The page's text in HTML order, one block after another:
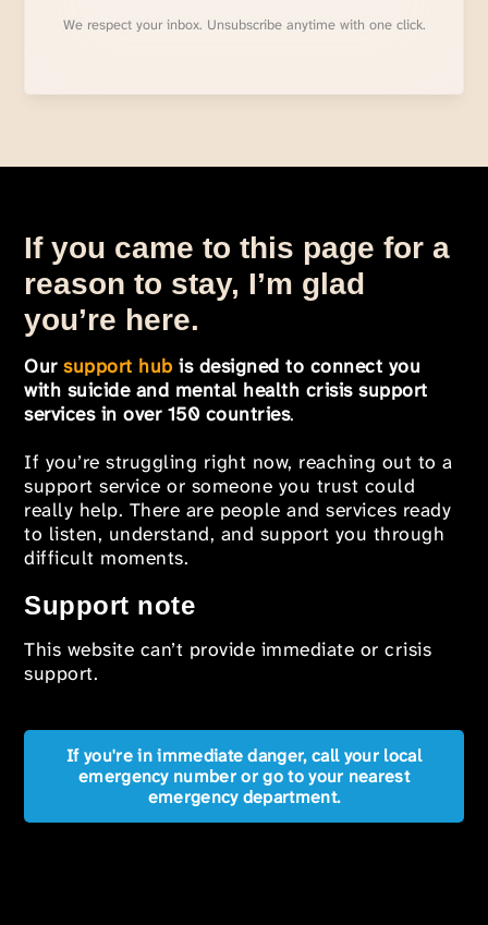
We respect your inbox. Unsubscribe anytime with one click.
If you came to this page for a
reason to stay, I’m glad
you’re here.
Oursupport hub is designed to connect you
with suicide and mental health crisis support
services in over 150 countries.
If you’re struggling right now, reaching out to a
support service or someone you trust could
really help. There are people and services ready
to listen, understand, and support you through
difficult moments.
Support note
This website can’t provide immediate or crisis
support.
If you're in immediate danger, call your local
emergency number or go to your nearest
emergency department.